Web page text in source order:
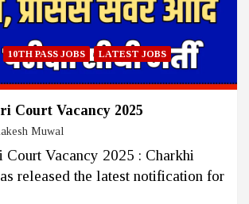
10TH PASS JOBS
LATEST JOBS
Court Vacancy 2025
Muwal
Court Vacancy 2025 : Charkhi
released the latest notification for